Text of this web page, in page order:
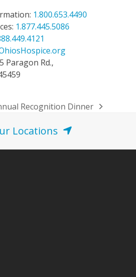
1.800.653.4490
1.877.445.5086
Paragon Rd.,
Recognition Dinner
Locations